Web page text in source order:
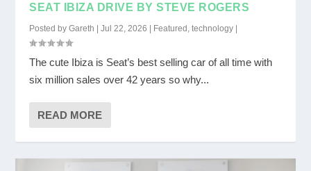
SEAT IBIZA DRIVE BY STEVE ROGERS
Posted byGareth |Jul 22, 2026 | Featured ,technology |
The cute Ibiza is Seat’s best selling car of all time with
six million sales over 42 years so why...
READ MORE